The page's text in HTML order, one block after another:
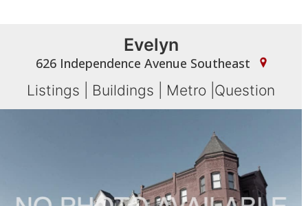
Evelyn
626 Independence Avenue Southeast
Listings Buildings Metro Question